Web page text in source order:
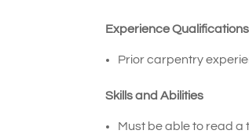
Experience Qualifications
Prior carpentry
Skills and Abilities
Must be able to read a